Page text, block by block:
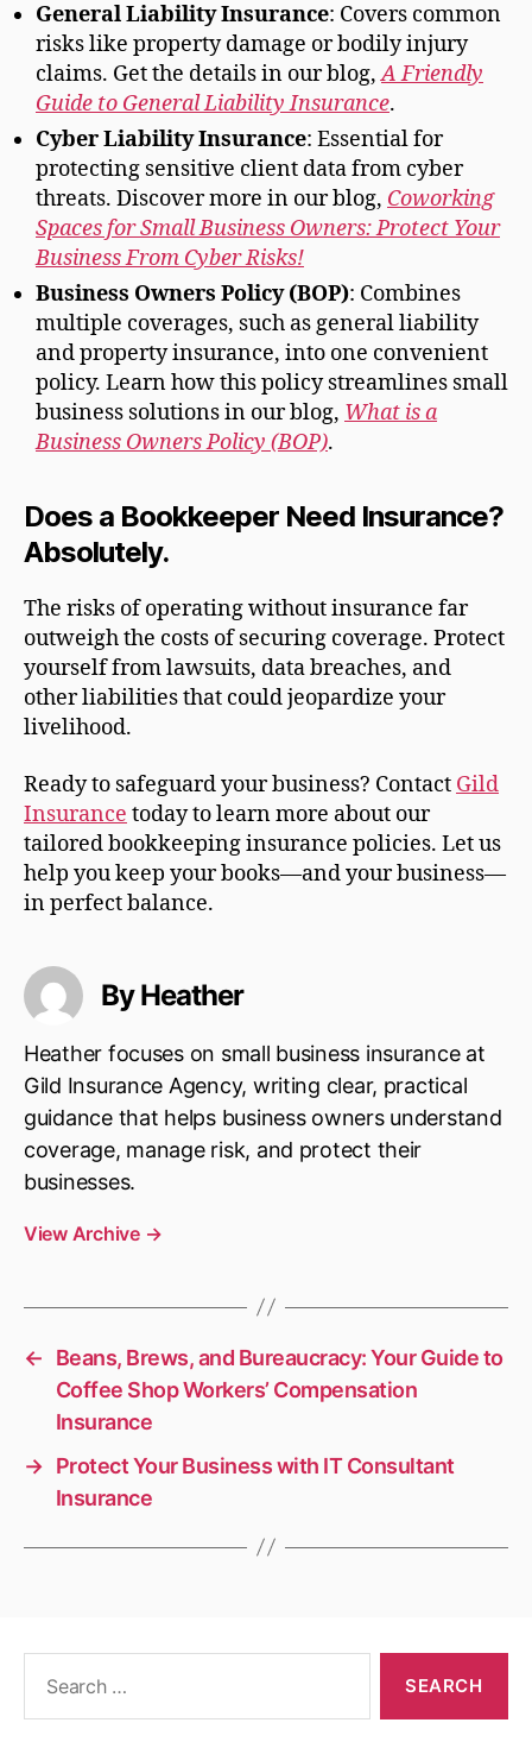
General Liability Insurance: Covers common
risks like property damage or bodily injury
claims. Get the details in our blog,A Friendly
Guide to General Liability Insurance.
Cyber Liability Insurance: Essential for
protecting sensitive client data from cyber
threats. Discover more in our blog, Coworking
Spaces for Small Business Owners: Protect Your
Business From Cyber Risks!
Business Owners Policy (BOP): Combines
multiple coverages, such as general liability
and property insurance, into one convenient
policy. Learn how this policy streamlines small
business solutions in our blog, What is a
Business Owners Policy (BOP).
Does a Bookkeeper Need Insurance?
Absolutely.
The risks of operating without insurance far
outweigh the costs of securing coverage. Protect
yourself from lawsuits, data breaches, and
other liabilities that could jeopardize your
livelihood.
Ready to safeguard your business? Contact Gild
Insurance today to learn more about our
tailored bookkeeping insurance policies. Let us
help you keep your books—and your business—
in perfect balance.
By Heather
Heather focuses on small business insurance at
Gild Insurance Agency, writing clear, practical
guidance that helps business owners understand
coverage, manage risk, and protect their
businesses.
View Archive →
←
Beans, Brews, and Bureaucracy: Your Guide to
Coffee Shop Workers’ Compensation
Insurance
→ Protect Your Business with IT Consultant
Insurance